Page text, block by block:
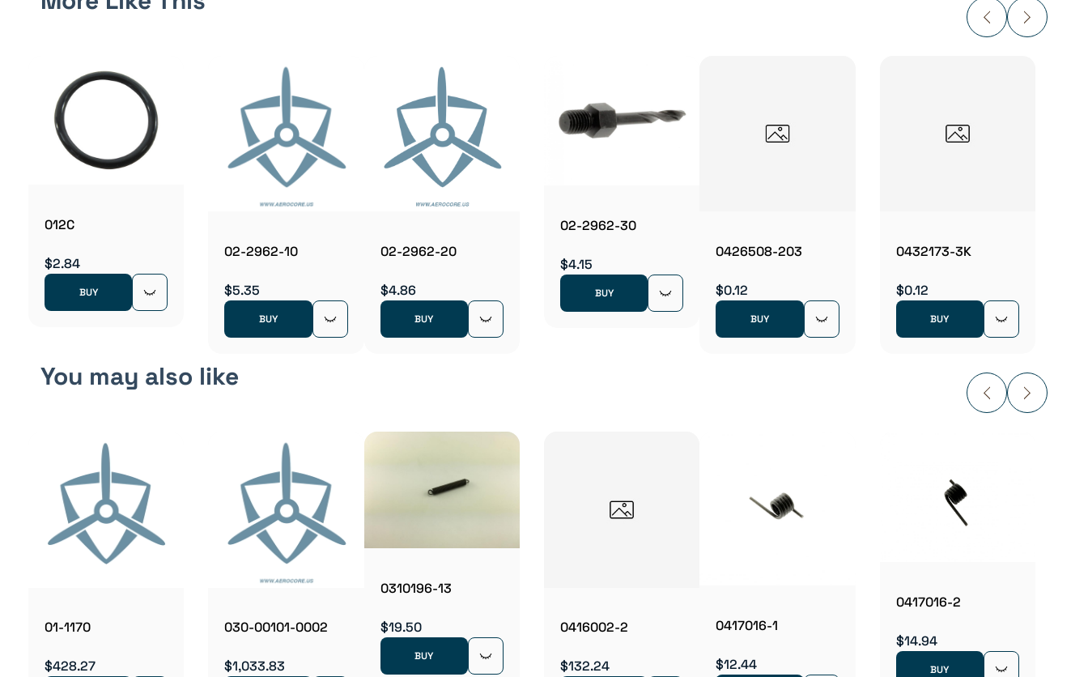
012C
$2.84
BUY
02-2962-10
$5.35
BUY
02-2962-20
$4.86
BUY
02-2962-30
$4.15
BUY
0426508-203
$0.12
BUY
0432173-3K
$0.12
BUY
You may also like
01-1170
$428.27
030-00101-0002
$1,033.83
0310196-13
$19.50
BUY
0416002-2
$132.24
0417016-1
$12.44
0417016-2
$14.94
BUY